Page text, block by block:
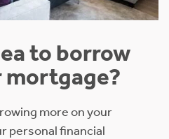
to borrow
mortgage?
more on your
personal financial